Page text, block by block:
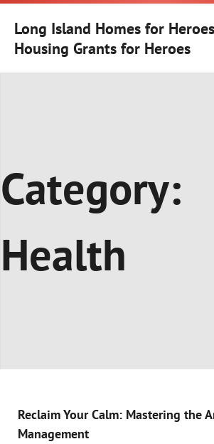
Skip
contentLong Island Homes for
Housing Grants for Heroes
Category:
Health
Reclaim Your Calm: Mastering the
Management